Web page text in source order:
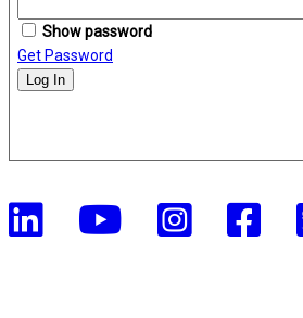
Show password
Get Password
Log In